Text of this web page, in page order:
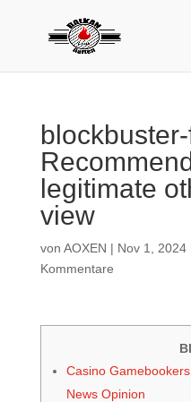
legitimate
view
von AOXEN | Nov 1, 2024
Kommentare
Casino
News Opinion